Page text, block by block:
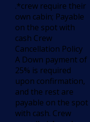
.*crew require their
own cabin; Payable
on the spot with
cash Crew
Cancellation Policy
A Down payment of
25% is required
upon confirmation,
and the rest are
payable on the spot
with cash. Crew